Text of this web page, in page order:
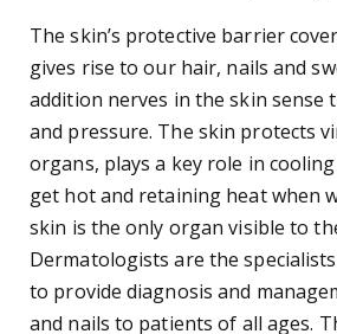
The skin’s protective barrier
gives rise to our hair, nails and
addition nerves in the skin sense
and pressure. The skin protects
organs, plays a key role in
get hot and retaining heat when
skin is the only organ visible to
Dermatologists are the
to provide diagnosis and
and nails to patients of all ages.